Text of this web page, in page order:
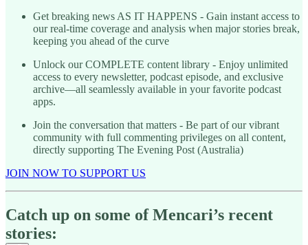
Get breaking news AS IT HAPPENS - Gain instant access to
our real-time coverage and analysis when major stories break,
keeping you ahead of the curve
Unlock our COMPLETE content library - Enjoy unlimited
access to every newsletter, podcast episode, and exclusive
archive—all seamlessly available in your favorite podcast
apps.
Join the conversation that matters - Be part of our vibrant
community with full commenting privileges on all content,
directly supporting The Evening Post (Australia)
JOIN NOW TO SUPPORT US
Catch up on some of Mencari’s recent
stories: